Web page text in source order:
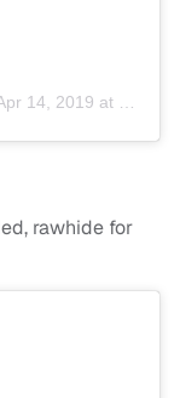
14, 2019 at 10:18pm PDT
rawhide for